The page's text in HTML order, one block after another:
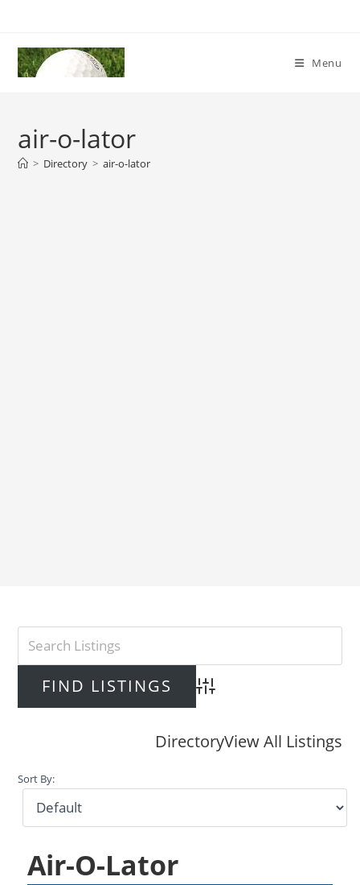
content
Menu
air-o-lator
> Directory > air-o-lator
Advanced Search
DirectoryView All Listings
Sort By:
Air-O-Lator